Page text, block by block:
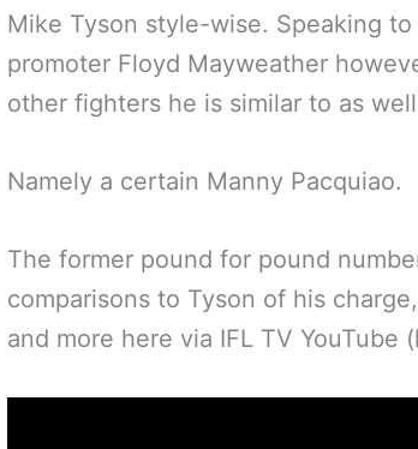
Mike Tyson style-wise. Speaking
promoter Floyd Mayweather
other fighters he is similar to as
Namely a certain Manny Pacquiao.
The former pound for pound
comparisons to Tyson of his
and more here via IFL TV YouTube